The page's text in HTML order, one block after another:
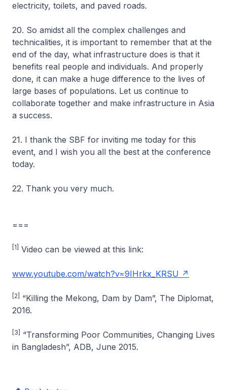
electricity, toilets, and paved roads.
20. So amidst all the complex challenges and
technicalities, it is important to remember that at the
end of the day, what infrastructure does is that it
benefits real people and individuals. And properly
done, it can make a huge difference to the lives of
large bases of populations. Let us continue to
collaborate together and make infrastructure in Asia
a success.
21. I thank the SBF for inviting me today for this
event, and I wish you all the best at the conference
today.
22. Thank you very much.
===
[1] Video can be viewed at this link:
www.youtube.com/watch?v=9IHrkx_KRSU
[2]
“Killing the Mekong, Dam by Dam”, The Diplomat,
2016.
[3]
“Transforming Poor Communities, Changing Lives
in Bangladesh”, ADB, June 2015.